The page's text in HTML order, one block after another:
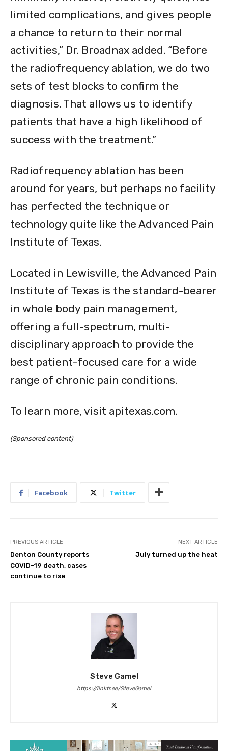
limited complications, and gives people
a chance to return to their normal
activities,” Dr. Broadnax added. “Before
the radiofrequency ablation, we do two
sets of test blocks to confirm the
diagnosis. That allows us to identify
patients that have a high likelihood of
success with the treatment.”
Radiofrequency ablation has been
around for years, but perhaps no facility
has perfected the technique or
technology quite like the Advanced Pain
Institute of Texas.
Located in Lewisville, the Advanced Pain
Institute of Texas is the standard-bearer
in whole body pain management,
offering a full-spectrum, multi-
disciplinary approach to provide the
best patient-focused care for a wide
range of chronic pain conditions.
To learn more, visit apitexas.com.
(Sponsored content)
Facebook Twitter
PREVIOUS ARTICLE
Denton County reports
COVID-19 death, cases
continue to rise
NEXT ARTICLE
July turned up the heat
Steve Gamel
https://linktr.ee/SteveGamel